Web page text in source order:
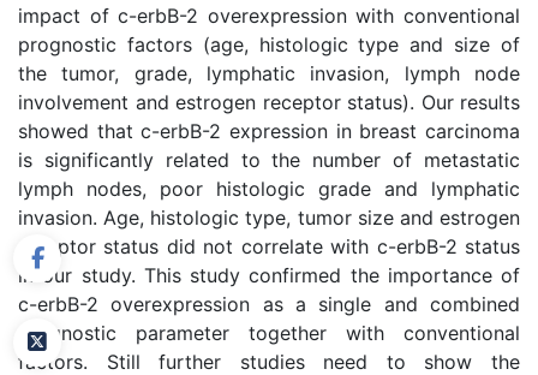
impact of c-erbB-2 overexpression with conventional
prognostic factors (age, histologic type and size of
the tumor, grade, lymphatic invasion, lymph node
involvement and estrogen receptor status). Our results
showed that c-erbB-2 expression in breast carcinoma
is significantly related to the number of metastatic
lymph nodes, poor histologic grade and lymphatic
invasion. Age, histologic type, tumor size and estrogen
receptor status did not correlate with c-erbB-2 status
in our study. This study confirmed the importance of
c-erbB-2 overexpression as a single and combined
prognostic parameter together with conventional
factors. Still further studies need to show the